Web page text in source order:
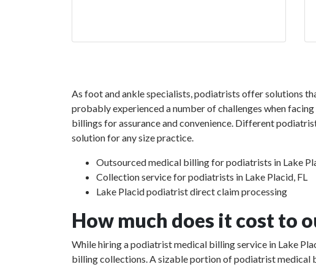
As foot and ankle specialists, podiatrists offer solutions
probably experienced a number of challenges when
billings for assurance and convenience. Different
solution for any size practice.
Outsourced medical billing for podiatrists in Lake
Collection service for podiatrists in Lake Placid, FL
Lake Placid podiatrist direct claim processing
How much does it cost to
While hiring a podiatrist medical billing service in Lake
billing collections. A sizable portion of podiatrist medical